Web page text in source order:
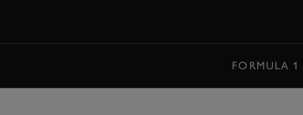
FORMULA 1